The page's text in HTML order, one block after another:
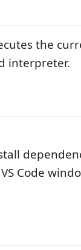
the
interpreter.
Code